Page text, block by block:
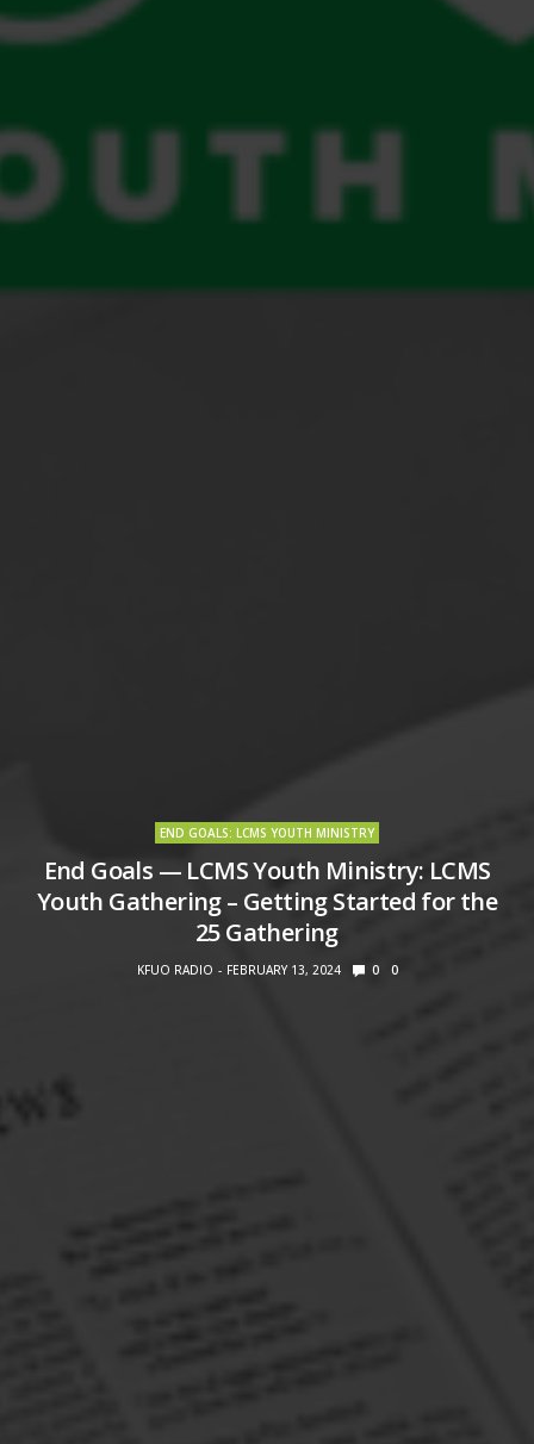
END GOALS: LCMS YOUTH MINISTRY
End Goals — LCMS Youth Ministry: LCMS
Youth Gathering – Getting Started for the
25 Gathering
KFUO RADIO FEBRUARY 13, 2024 0 0